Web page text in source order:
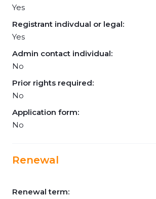
Yes
Registrant indivdual or legal:
Yes
Admin contact individual:
No
Prior rights required:
No
Application form:
No
Renewal
Renewal term: